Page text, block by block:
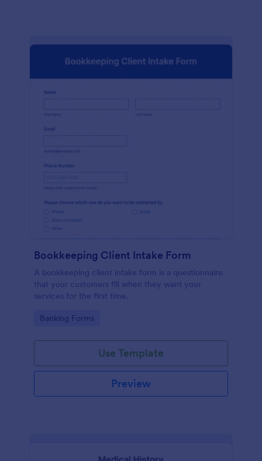
Bookkeeping Client Intake Form
A bookkeeping client intake form is a questionnaire
that your customers fill when they want your
services for the first time.
Go to Category:
Banking Forms
Use Template
Preview